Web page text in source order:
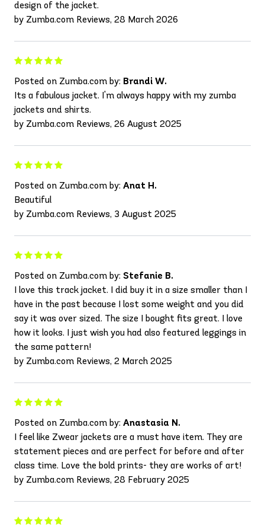
design of the jacket.
by Zumba.com Reviews, 28 March 2026
Posted on Zumba.com by: Brandi W.
Its a fabulous jacket. I'm always happy with my zumba
jackets and shirts.
by Zumba.com Reviews, 26 August 2025
Posted on Zumba.com by: Anat H.
Beautiful
by Zumba.com Reviews, 3 August 2025
Posted on Zumba.com by: Stefanie B.
I love this track jacket. I did buy it in a size smaller than I
have in the past because I lost some weight and you did
say it was over sized. The size I bought fits great. I love
how it looks. I just wish you had also featured leggings in
the same pattern!
by Zumba.com Reviews, 2 March 2025
Posted on Zumba.com by: Anastasia N.
I feel like Zwear jackets are a must have item. They are
statement pieces and are perfect for before and after
class time. Love the bold prints- they are works of art!
by Zumba.com Reviews, 28 February 2025